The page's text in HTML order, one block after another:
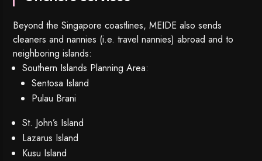
Beyond the Singapore coastlines, MEIDE also sends
cleaners and nannies (i.e. travel nannies) abroad and to
neighboring islands:
Southern Islands Planning Area:
Sentosa Island
Pulau Brani
St. John’s Island
Lazarus Island
Kusu Island